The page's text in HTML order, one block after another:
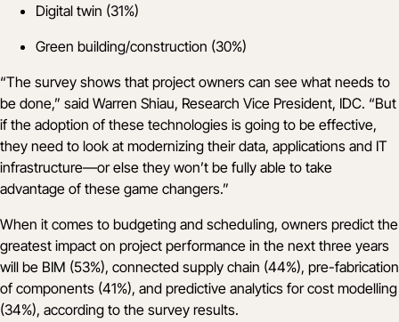
Digital twin (31%)
Green building/construction (30%)
“The survey shows that project owners can see what needs to
be done,” said Warren Shiau, Research Vice President, IDC. “But
if the adoption of these technologies is going to be effective,
they need to look at modernizing their data, applications and IT
infrastructure—or else they won’t be fully able to take
advantage of these game changers.”
When it comes to budgeting and scheduling, owners predict the
greatest impact on project performance in the next three years
will be BIM (53%), connected supply chain (44%), pre-fabrication
of components (41%), and predictive analytics for cost modelling
(34%), according to the survey results.